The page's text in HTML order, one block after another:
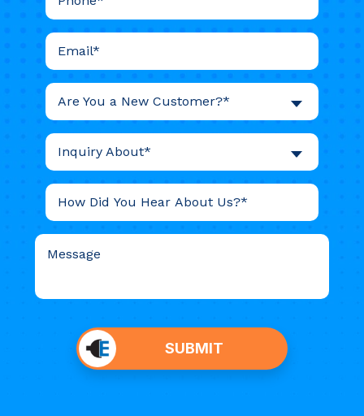
Are You a New Customer?*
Inquiry About*
anything
SUBMIT